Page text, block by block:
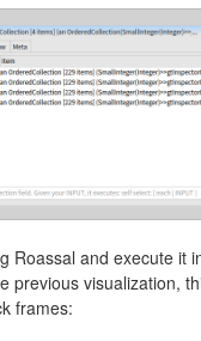
Roassal and execute it
previous visualization,
frames: